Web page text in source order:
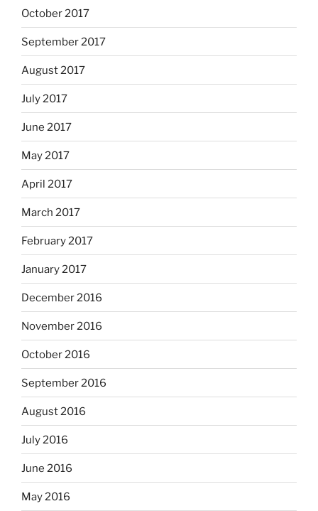
October 2017
September 2017
August 2017
July 2017
June 2017
May 2017
April 2017
March 2017
February 2017
January 2017
December 2016
November 2016
October 2016
September 2016
August 2016
July 2016
June 2016
May 2016